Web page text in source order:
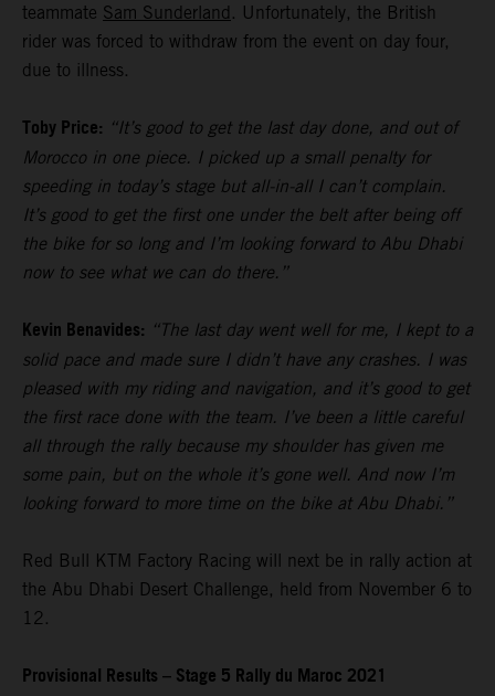
teammate Sam Sunderland . Unfortunately, the British
rider was forced to withdraw from the event on day four,
due to illness.
Toby Price: “It’s good to get the last day done, and out of
Morocco in one piece. I picked up a small penalty for
speeding in today’s stage but all-in-all I can’t complain.
It’s good to get the first one under the belt after being off
the bike for so long and I’m looking forward to Abu Dhabi
now to see what we can do there.”
Kevin Benavides: “The last day went well for me, I kept to a
solid pace and made sure I didn’t have any crashes. I was
pleased with my riding and navigation, and it’s good to get
the first race done with the team. I’ve been a little careful
all through the rally because my shoulder has given me
some pain, but on the whole it’s gone well. And now I’m
looking forward to more time on the bike at Abu Dhabi.”
Red Bull KTM Factory Racing will next be in rally action at
the Abu Dhabi Desert Challenge, held from November 6 to
12.
Provisional Results – Stage 5 Rally du Maroc 2021